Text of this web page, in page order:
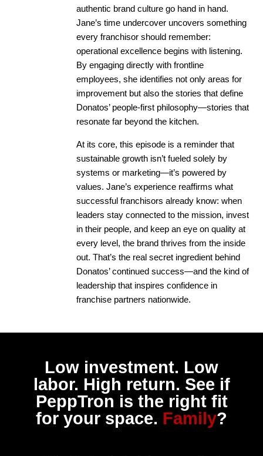
authentic brand culture go hand in hand.
Jane’s time undercover uncovers something
every franchisor should remember:
operational excellence begins with listening.
By engaging directly with frontline
employees, she identifies not only areas for
improvement but also the stories that define
Donatos’ people-first philosophy—stories that
resonate far beyond the kitchen.
At its core, this episode is a reminder that
sustainable growth isn’t fueled solely by
systems or marketing—it’s powered by
values. Jane’s experience reaffirms what
successful franchisors already know: when
leaders stay connected to the mission, invest
in their people, and keep an eye on quality at
every level, the brand thrives from the inside
out. That’s the real secret ingredient behind
Donatos’ continued success—and the kind of
leadership that inspires confidence in
franchise partners nationwide.
Low investment. Low
labor. High return. See if
PeppTron is the right fit
for your space. Family?